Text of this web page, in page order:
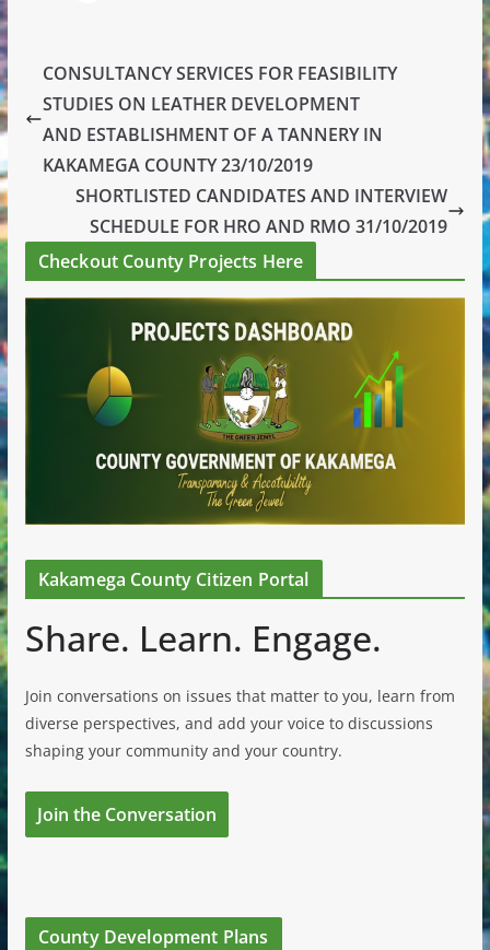
CONSULTANCY SERVICES FOR FEASIBILITY
STUDIES ON LEATHER DEVELOPMENT
AND ESTABLISHMENT OF A TANNERY IN
KAKAMEGA COUNTY 23/10/2019
SHORTLISTED CANDIDATES AND INTERVIEW
SCHEDULE FOR HRO AND RMO 31/10/2019
Checkout County Projects Here
Kakamega County Citizen Portal
Share. Learn. Engage.
Join conversations on issues that matter to you, learn from
diverse perspectives, and add your voice to discussions
shaping your community and your country.
Join the Conversation
County Development Plans